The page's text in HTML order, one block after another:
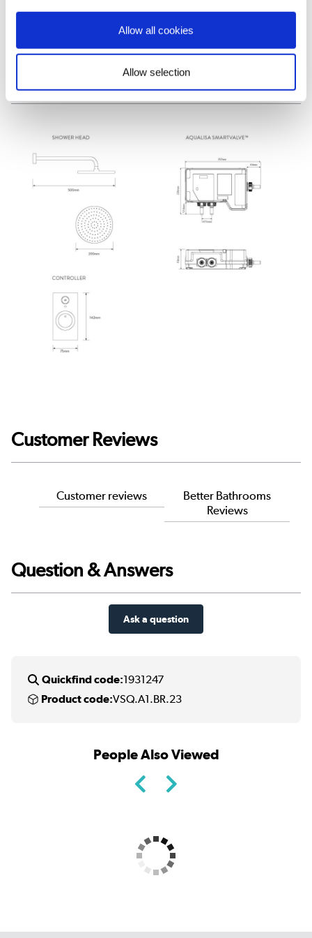
Allow all cookies
Allow selection
»
Dimensions & Specification
Customer Reviews
Customer reviews
Better Bathrooms
Reviews
Question & Answers
Ask a question
Quickfind code:1931247
Product code:VSQ.A1.BR.23
People Also Viewed